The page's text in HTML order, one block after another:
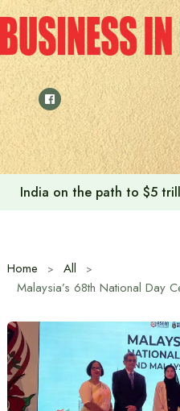
Skip
to
content
Anushree’s dream
Home
All
Malaysia’s 68th National Day